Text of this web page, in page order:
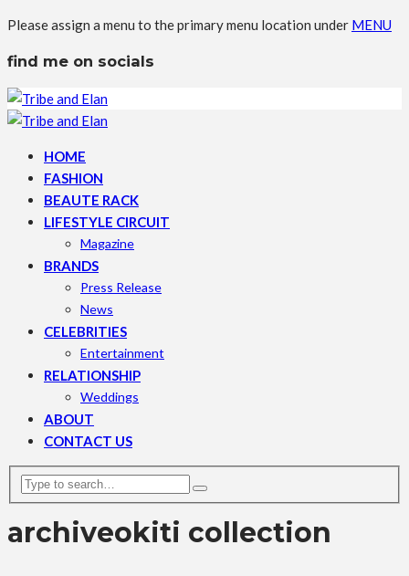
Please assign a menu to the primary menu location under MENU
find me on socials
HOME
FASHION
BEAUTE RACK
LIFESTYLE CIRCUIT
Magazine
BRANDS
Press Release
News
CELEBRITIES
Entertainment
RELATIONSHIP
Weddings
ABOUT
CONTACT US
archiveokiti collection